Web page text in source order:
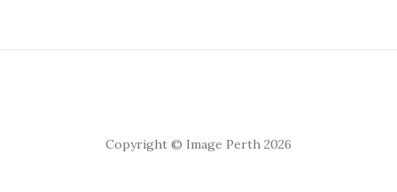
Copyright © Image Perth 2026